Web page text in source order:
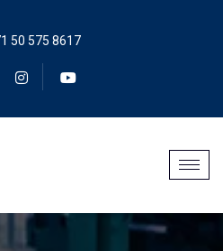
50 575 8617